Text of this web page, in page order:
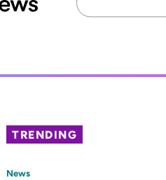
Search
for:
TRENDING
News